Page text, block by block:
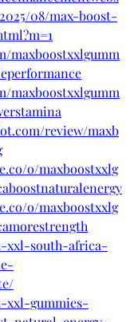
08/max-boost-
maxboostxxlgumm
maxboostxxlgumm
review/maxb
o/maxboostxxlg
o/maxboostxxlg
xxl-south-africa-
xxl-gummies-